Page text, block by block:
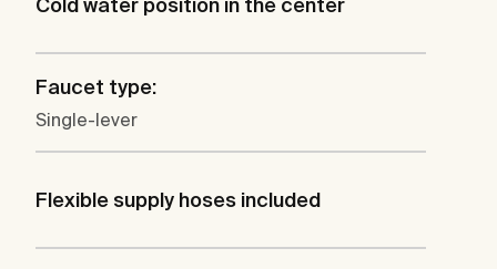
Cold water position in the center
Faucet type:
Single-lever
Flexible supply hoses included